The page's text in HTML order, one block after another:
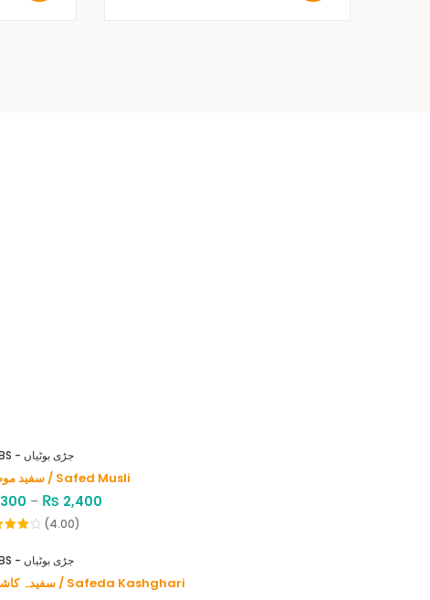
HERBS - جڑی بوٹیاں
سفید موصلی / Safed Musli
300 – ₨ 2,400
(4.00)
HERBS - جڑی بوٹیاں
سفیدہ کاشغری / Safeda Kashghari